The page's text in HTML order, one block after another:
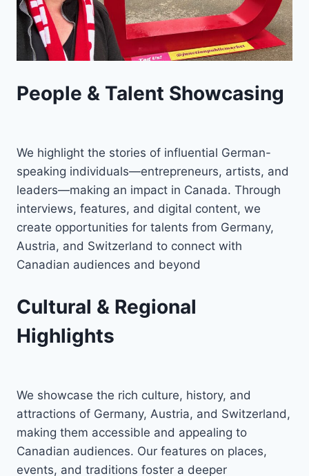
People & Talent Showcasing
We highlight the stories of influential German-
speaking individuals—entrepreneurs, artists, and
leaders—making an impact in Canada. Through
interviews, features, and digital content, we
create opportunities for talents from Germany,
Austria, and Switzerland to connect with
Canadian audiences and beyond
Cultural & Regional
Highlights
We showcase the rich culture, history, and
attractions of Germany, Austria, and Switzerland,
making them accessible and appealing to
Canadian audiences. Our features on places,
events, and traditions foster a deeper